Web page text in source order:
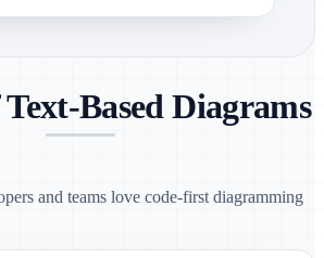
Based Diagrams
and teams love code-first diagramming